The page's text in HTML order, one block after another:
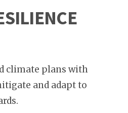
climate plans with
and adapt to